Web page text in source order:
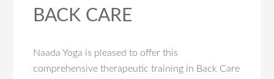
BACK CARE
Naada Yoga is pleased to offer this
comprehensive therapeutic training in Back Care